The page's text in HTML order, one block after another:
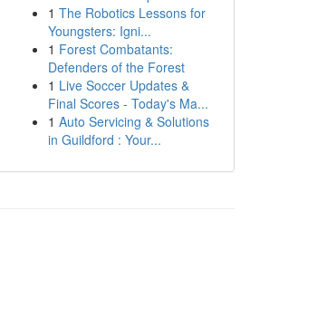
1 The Robotics Lessons for
Youngsters: Igni...
1 Forest Combatants:
Defenders of the Forest
1 Live Soccer Updates &
Final Scores - Today's Ma...
1 Auto Servicing & Solutions
in Guildford : Your...